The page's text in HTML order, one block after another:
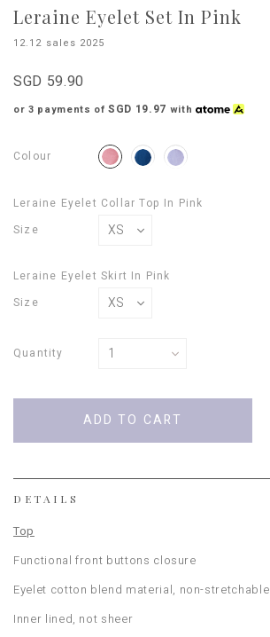
Leraine Eyelet Set In Pink
12.12 sales 2025
SGD 59.90
or 3 payments ofSGD 19.97 with
Colour
Leraine Eyelet Collar Top In Pink
Size
Leraine Eyelet Skirt In Pink
Size
Quantity
DETAILS
Top
Functional front buttons closure
Eyelet cotton blend material, non-stretchable
Inner lined, not sheer